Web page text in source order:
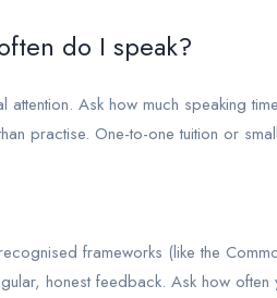
do I speak?
Ask how much speaking
practise. One-to-one tuition or
frameworks (like the
honest feedback. Ask how often